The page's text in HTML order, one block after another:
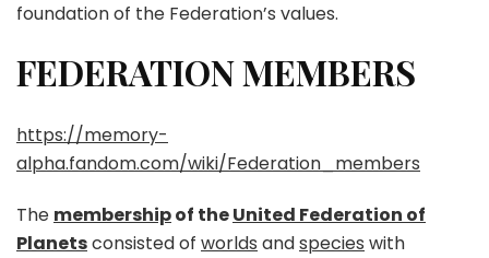
foundation of the Federation’s values.
FEDERATION MEMBERS
https://memory-
alpha.fandom.com/wiki/Federation_members
The membershipof theUnited Federation of
Planetsconsisted of worlds andspecies with